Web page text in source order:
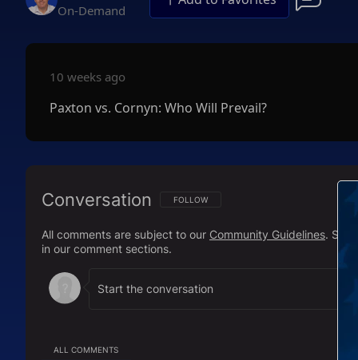
On-Demand
10 weeks ago
Paxton vs. Cornyn: Who Will Prevail?
Conversation FOLLOW THIS CONVERSATION TO BE
FOLLOW
All comments are subject to our Community Guidelines.
in our comment sections.
ALL COMMENTS